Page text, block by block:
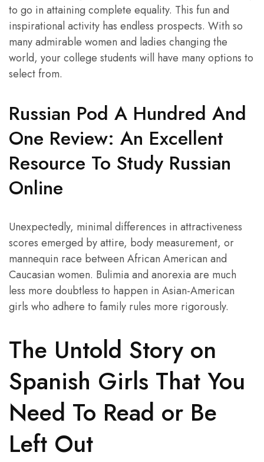
to go in attaining complete equality. This fun and
inspirational activity has endless prospects. With so
many admirable women and ladies changing the
world, your college students will have many options to
select from.
Russian Pod A Hundred And
One Review: An Excellent
Resource To Study Russian
Online
Unexpectedly, minimal differences in attractiveness
scores emerged by attire, body measurement, or
mannequin race between African American and
Caucasian women. Bulimia and anorexia are much
less more doubtless to happen in Asian-American
girls who adhere to family rules more rigorously.
The Untold Story on
Spanish Girls That You
Need To Read or Be
Left Out